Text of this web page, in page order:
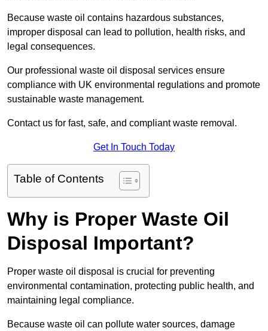
Because waste oil contains hazardous substances,
improper disposal can lead to pollution, health risks, and
legal consequences.
Our professional waste oil disposal services ensure
compliance with UK environmental regulations and promote
sustainable waste management.
Contact us for fast, safe, and compliant waste removal.
Get In Touch Today
Table of Contents
Why is Proper Waste Oil
Disposal Important?
Proper waste oil disposal is crucial for preventing
environmental contamination, protecting public health, and
maintaining legal compliance.
Because waste oil can pollute water sources, damage